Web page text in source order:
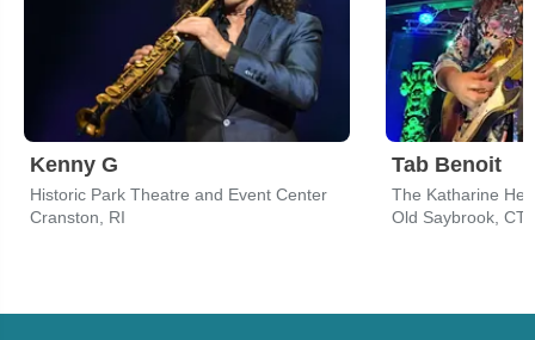
Kenny G
Historic Park Theatre and Event Center
Cranston, RI
Tab Benoit
Old Saybrook, CT